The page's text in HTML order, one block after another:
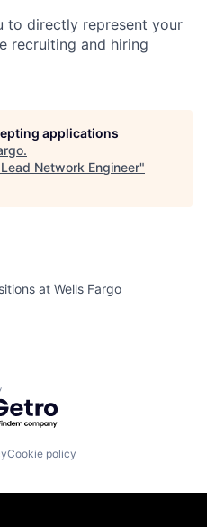
to directly represent your
recruiting and hiring
applications
.
Lead Network Engineer"
at Wells Fargo
by Getro.com
Cookie policy